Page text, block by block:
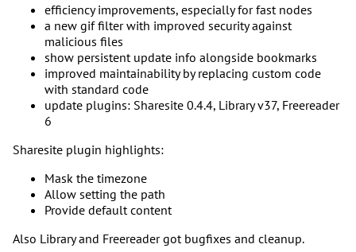
efficiency improvements, especially for fast nodes
a new gif filter with improved security against
malicious files
show persistent update info alongside bookmarks
improved maintainability by replacing custom code
with standard code
update plugins: Sharesite 0.4.4, Library v37, Freereader
6
Sharesite plugin highlights:
Mask the timezone
Allow setting the path
Provide default content
Also Library and Freereader got bugfixes and cleanup.